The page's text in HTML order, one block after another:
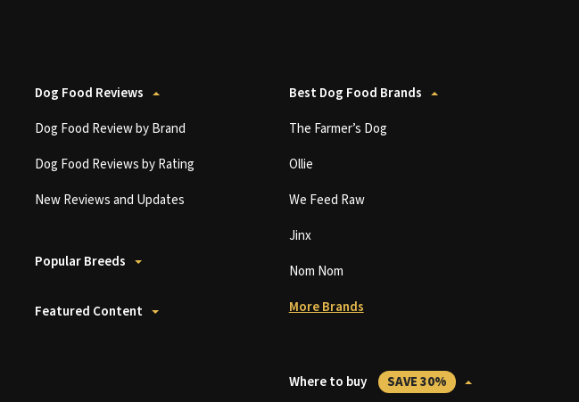
Dog Food Reviews
Dog Food Review by Brand
Dog Food Reviews by Rating
New Reviews and Updates
Popular Breeds
Featured Content
Best Dog Food Brands
The Farmer’s Dog
Ollie
We Feed Raw
Jinx
Nom Nom
More Brands
Where to buy SAVE 30%